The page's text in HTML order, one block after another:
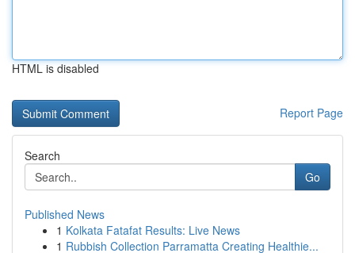
HTML is disabled
Report Page
Search
Go
Published News
1 Kolkata Fatafat Results: Live News
1 Rubbish Collection Parramatta Creating Healthie...